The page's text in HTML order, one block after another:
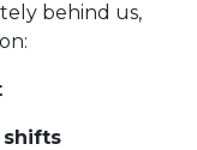
behind us,
shifts